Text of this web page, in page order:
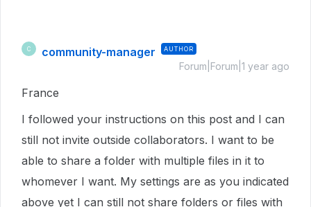
C community-manager AUTHOR
Forum|Forum|1 year ago
France
I followed your instructions on this post and I can
still not invite outside collaborators. I want to be
able to share a folder with multiple files in it to
whomever I want. My settings are as you indicated
above yet I can still not share folders or files with